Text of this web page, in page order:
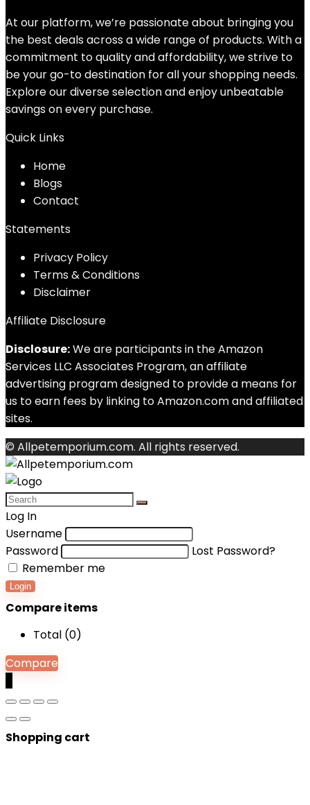
At our platform, we’re passionate about bringing you
the best deals across a wide range of products. With a
commitment to quality and affordability, we strive to
be your go-to destination for all your shopping needs.
Explore our diverse selection and enjoy unbeatable
savings on every purchase.
Quick Links
Home
Blogs
Contact
Statements
Privacy Policy
Terms & Conditions
Disclaimer
Affiliate Disclosure
Disclosure:We are participants in the Amazon
Services LLC Associates Program, an affiliate
advertising program designed to provide a means for
us to earn fees by linking to Amazon.com and affiliated
sites.
© Allpetemporium.com. All rights reserved.
Log In
Username
Password
Lost Password?
Remember me
Login
Compare items
Total (0)
Compare
Shopping cart